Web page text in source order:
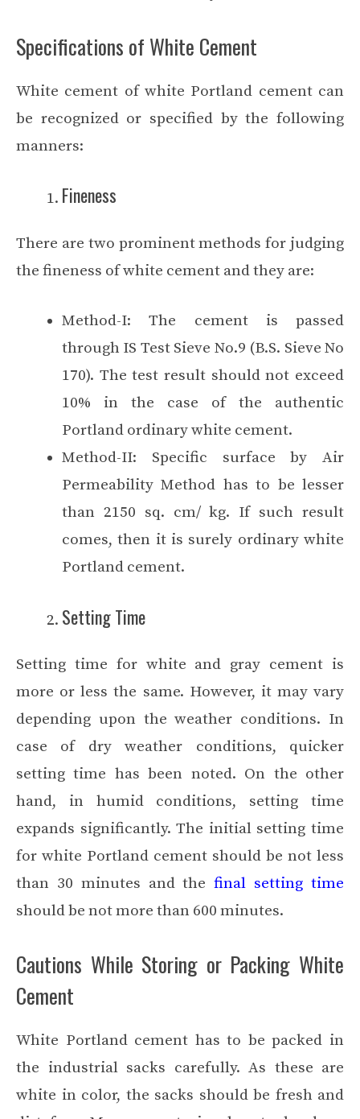
Specifications of White Cement
White cement of white Portland cement can
be recognized or specified by the following
manners:
Fineness
There are two prominent methods for judging
the fineness of white cement and they are:
Method-I: The cement is passed
through IS Test Sieve No.9 (B.S. Sieve No
170). The test result should not exceed
10% in the case of the authentic
Portland ordinary white cement.
Method-II: Specific surface by Air
Permeability Method has to be lesser
than 2150 sq. cm/ kg. If such result
comes, then it is surely ordinary white
Portland cement.
Setting Time
Setting time for white and gray cement is
more or less the same. However, it may vary
depending upon the weather conditions. In
case of dry weather conditions, quicker
setting time has been noted. On the other
hand, in humid conditions, setting time
expands significantly. The initial setting time
for white Portland cement should be not less
than 30 minutes and thefinal setting time
should be not more than 600 minutes.
Cautions While Storing or Packing White
Cement
White Portland cement has to be packed in
the industrial sacks carefully. As these are
white in color, the sacks should be fresh and